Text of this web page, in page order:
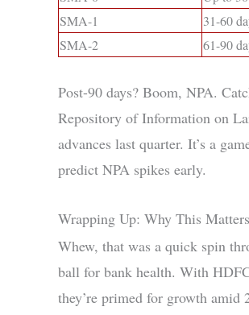
SMA-1
31-60
SMA-2
61-90
Post-90 days? Boom, NPA.
Repository of Information on
advances last quarter. It’s a
predict NPA spikes early.
Wrapping Up: Why This
Whew, that was a quick spin
ball for bank health. With
they’re primed for growth amid